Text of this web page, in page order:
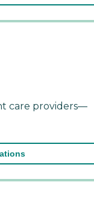
care providers—